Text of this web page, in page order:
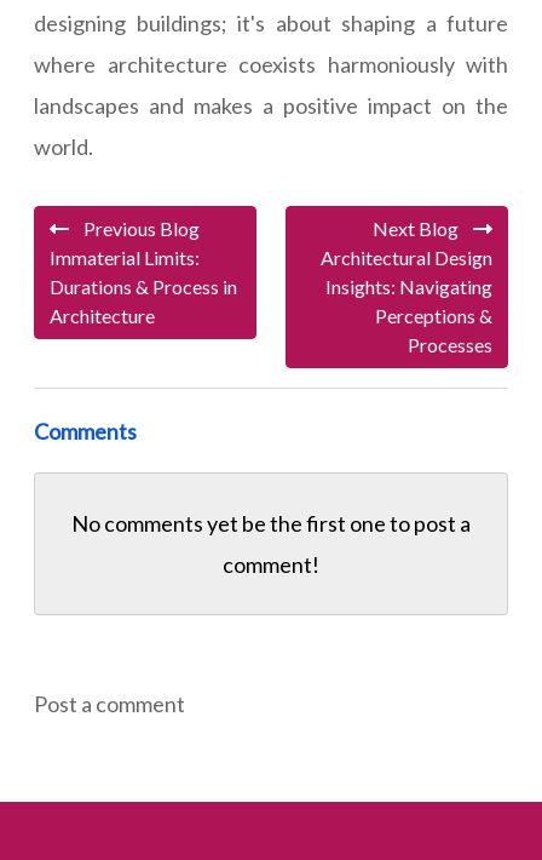
designing buildings; it's about shaping a future
where architecture coexists harmoniously with
landscapes and makes a positive impact on the
world.
Previous Blog
Immaterial Limits:
Durations & Process in
Architecture
Next Blog
Architectural Design
Insights: Navigating
Perceptions &
Processes
Comments
No comments yet be the first one topost a
comment!
Post a comment